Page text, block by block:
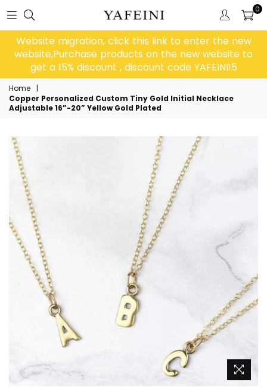
0
Website migration, click this link to enter the new
website,Purchase products on the new website to
get a 15% discount , discount code YAFEINI15
Home
|
Copper Personalized Custom Tiny Gold Initial Necklace
Adjustable 16”-20” Yellow Gold Plated